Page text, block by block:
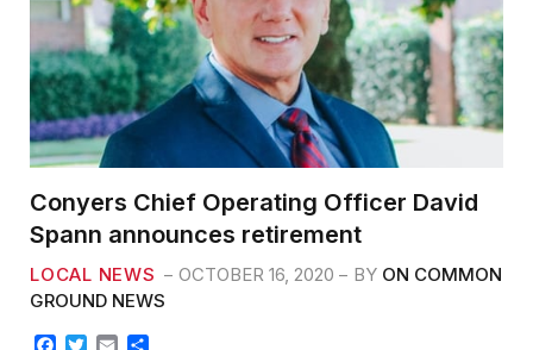
Conyers Chief Operating Officer David
Spann announces retirement
LOCAL NEWS OCTOBER 16, 2020 BY ON COMMON
GROUND NEWS